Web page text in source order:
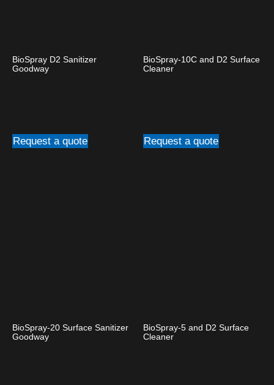
BioSpray D2 Sanitizer
Goodway
Request a quote
BioSpray-10C and D2 Surface
Cleaner
Request a quote
BioSpray-20 Surface Sanitizer
Goodway
BioSpray-5 and D2 Surface
Cleaner